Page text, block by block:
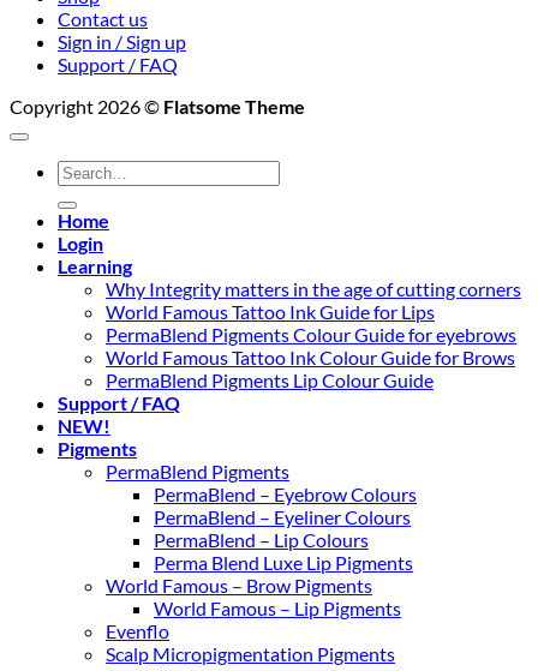
Contact us
Sign in / Sign up
Support / FAQ
Copyright 2026 © Flatsome Theme
Search
for:
Home
Login
Learning
Why Integrity matters in the age of cutting corners
World Famous Tattoo Ink Guide for Lips
PermaBlend Pigments Colour Guide for eyebrows
World Famous Tattoo Ink Colour Guide for Brows
PermaBlend Pigments Lip Colour Guide
Support / FAQ
NEW!
Pigments
PermaBlend Pigments
PermaBlend – Eyebrow Colours
PermaBlend – Eyeliner Colours
PermaBlend – Lip Colours
Perma Blend Luxe Lip Pigments
World Famous – Brow Pigments
World Famous – Lip Pigments
Evenflo
Scalp Micropigmentation Pigments